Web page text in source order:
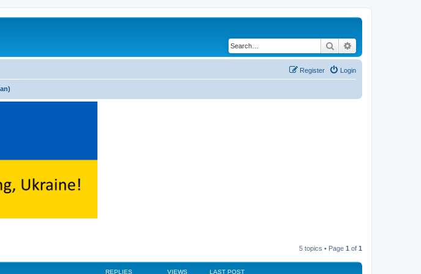
Search
Login
Register
5 topics • Page 1 of 1
REPLIES VIEWS LAST POST